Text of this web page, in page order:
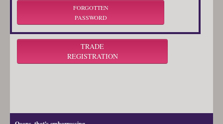
FORGOTTEN
PASSWORD
TRADE
REGISTRATION